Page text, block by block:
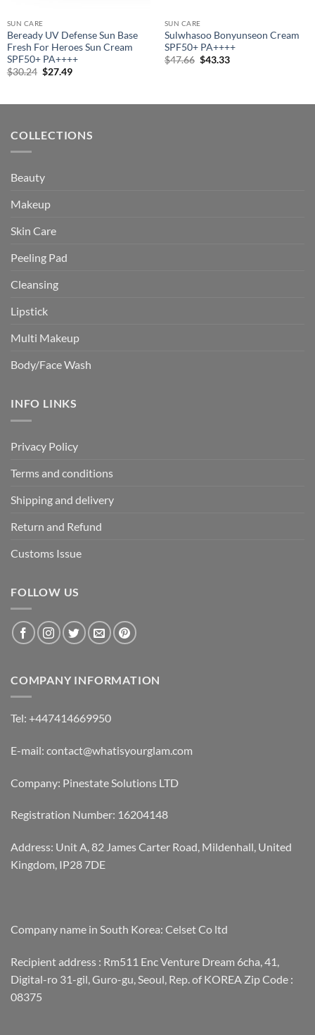
SUN CARE
Beready UV Defense Sun Base
Fresh For Heroes Sun Cream
SPF50+ PA++++
$30.24 Original
$27.49Current
SUN CARE
Sulwhasoo Bonyunseon Cream
SPF50+ PA++++
$47.66 Original
$43.33Current
COLLECTIONS
Beauty
Makeup
Skin Care
Peeling Pad
Cleansing
Lipstick
Multi Makeup
Body/Face Wash
INFO LINKS
Privacy Policy
Terms and conditions
Shipping and delivery
Return and Refund
Customs Issue
FOLLOW US
COMPANY INFORMATION
Tel: +447414669950
E-mail: contact@whatisyourglam.com
Company: Pinestate Solutions LTD
Registration Number: 16204148
Address: Unit A, 82 James Carter Road, Mildenhall, United
Kingdom, IP28 7DE
Company name in South Korea: Celset Co ltd
Recipient address : Rm511 Enc Venture Dream 6cha, 41,
Digital-ro 31-gil, Guro-gu, Seoul, Rep. of KOREA Zip Code :
08375